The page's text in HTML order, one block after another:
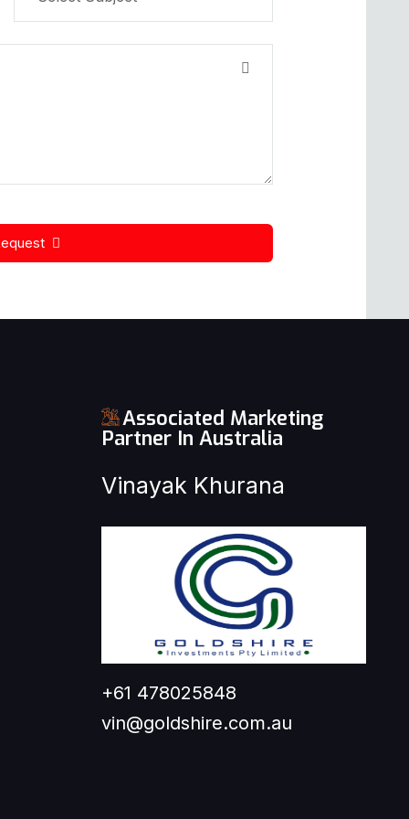
Associated Marketing
Partner In Australia
Vinayak Khurana
+61 478025848
vin@goldshire.com.au